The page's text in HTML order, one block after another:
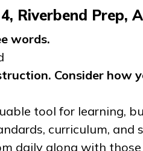
Riverbend Prep,
words.
Consider how
tool for learning,
curriculum, and
daily along with